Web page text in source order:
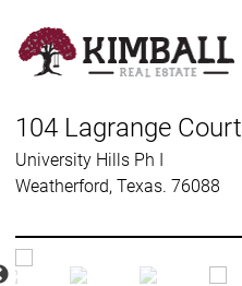
main
104 Lagrange Court
University Hills Ph I
Weatherford, Texas. 76088